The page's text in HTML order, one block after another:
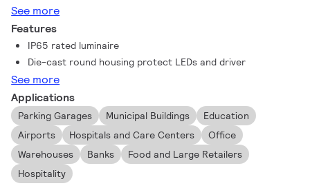
See more
Features
IP65 rated luminaire
Die-cast round housing protect LEDs and driver
See more
Applications
Parking Garages Municipal Buildings
Education
Airports
Hospitals and Care Centers
Office
Warehouses
Banks
Food and Large Retailers
Hospitality